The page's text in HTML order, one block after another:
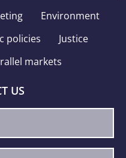
Environment
policies
Justice
markets
US